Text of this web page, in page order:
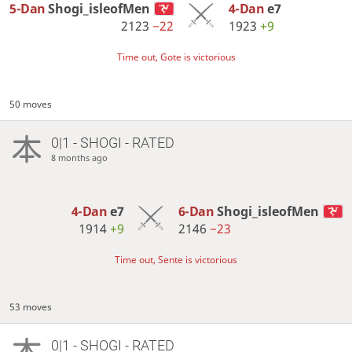
5-DanShogi_isleofMen
2123−22
4-Dane7
1923 +9
Time out, Gote is victorious
50 moves
0|1 - SHOGI - RATED
8 months ago
4-Dane7
1914+9
6-DanShogi_isleofMen
2146 −23
Time out, Sente is victorious
53 moves
0|1 - SHOGI - RATED